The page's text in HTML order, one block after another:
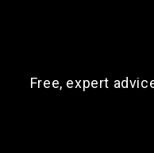
Free, expert